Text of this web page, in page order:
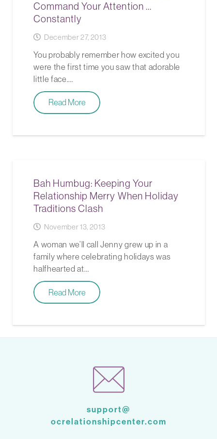
Command Your Attention …
Constantly
December 27, 2013
You probably remember how excited you
were the first time you saw that adorable
little face.…
Read More
Bah Humbug: Keeping Your
Relationship Merry When Holiday
Traditions Clash
November 13, 2013
A woman we’ll call Jenny grew up in a
family where celebrating holidays was
halfhearted at…
Read More
support@
ocrelationshipcenter.com